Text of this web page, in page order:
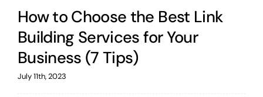
How to Choose the Best Link
Building Services for Your
Business (7 Tips)
July 11th, 2023